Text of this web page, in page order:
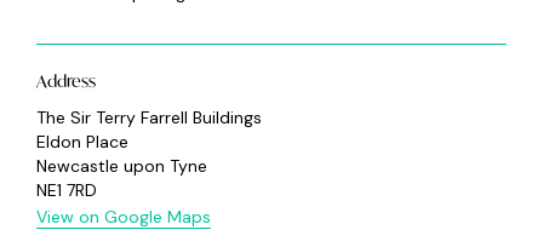
Address
The Sir Terry Farrell Buildings
Eldon Place
Newcastle upon Tyne
NE1 7RD
View on Google Maps